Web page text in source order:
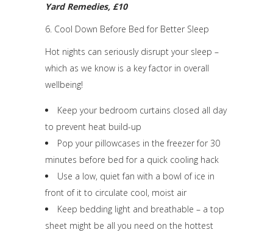
Yard Remedies, £10
6. Cool Down Before Bed for Better Sleep
Hot nights can seriously disrupt your sleep –
which as we know is a key factor in overall
wellbeing!
Keep your bedroom curtains closed all day
to prevent heat build-up
Pop your pillowcases in the freezer for 30
minutes before bed for a quick cooling hack
Use a low, quiet fan with a bowl of ice in
front of it to circulate cool, moist air
Keep bedding light and breathable – a top
sheet might be all you need on the hottest